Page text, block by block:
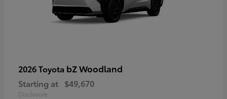
2026 Toyota bZ Woodland
Starting at $49,670
Disclosure